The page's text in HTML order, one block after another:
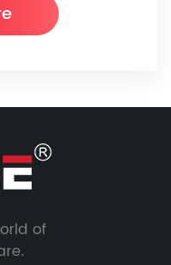
of